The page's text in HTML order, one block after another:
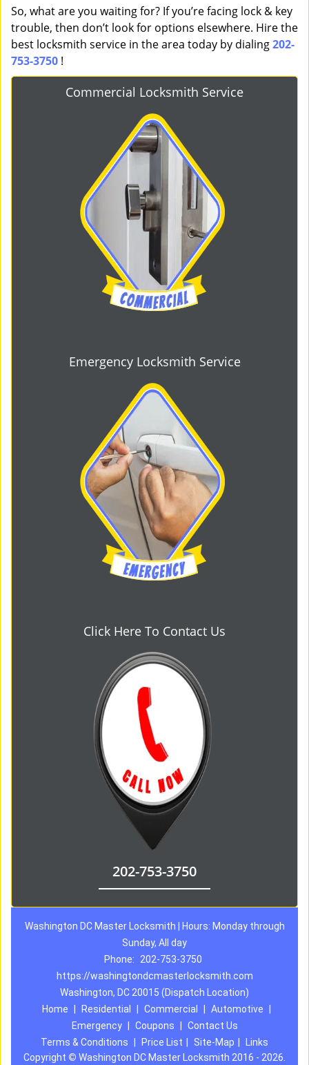
So, what are you waiting for? If you’re facing lock & key
trouble, then don’t look for options elsewhere. Hire the
best locksmith service in the area today by dialing202-
753-3750 !
Commercial Locksmith Service
Emergency Locksmith Service
Click Here To Contact Us
202-753-3750
Washington DC Master Locksmith | Hours: Monday through
Sunday, All day
Phone:
202-753-3750
https://washingtondcmasterlocksmith.com
Washington, DC 20015 (Dispatch Location)
Home
Residential Commercial Automotive
Emergency
Coupons
Contact Us
Terms & Conditions
Price List Site-Map
Links
Copyright © Washington DC Master Locksmith 2016 - 2026.